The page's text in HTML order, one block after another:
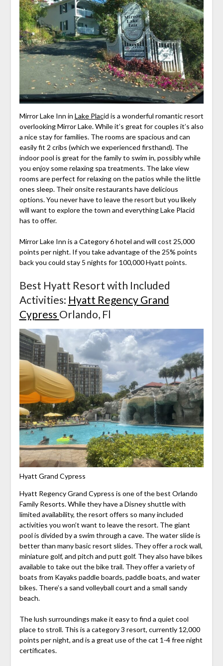
Mirror Lake Inn in Lake Placid is a wonderful romantic resort
overlooking Mirror Lake. While it’s great for couples it’s also
a nice stay for families. The rooms are spacious and can
easily fit 2 cribs (which we experienced firsthand). The
indoor pool is great for the family to swim in, possibly while
you enjoy some relaxing spa treatments. The lake view
rooms are perfect for relaxing on the patios while the little
ones sleep. Their onsite restaurants have delicious
options. You never have to leave the resort but you likely
will want to explore the town and everything Lake Placid
has to offer.
Mirror Lake Inn is a Category 6 hotel and will cost 25,000
points per night. If you take advantage of the 25% points
back you could stay 5 nights for 100,000 Hyatt points.
Best Hyatt Resort with Included
Activities: Hyatt Regency Grand
Cypress Orlando, Fl
Hyatt Grand Cypress
Hyatt Regency Grand Cypress is one of the best Orlando
Family Resorts. While they have a Disney shuttle with
limited availability, the resort offers so many included
activities you won’t want to leave the resort. The giant
pool is divided by a swim through a cave. The water slide is
better than many basic resort slides. They offer a rock wall,
miniature golf, and pitch and putt golf. They also have bikes
available to take out the bike trail. They offer a variety of
boats from Kayaks paddle boards, paddle boats, and water
bikes. There’s a sand volleyball court and a small sandy
beach.
The lush surroundings make it easy to find a quiet cool
place to stroll. This is a category 3 resort, currently 12,000
points per night, and is a great use of the cat 1-4 free night
certificates.